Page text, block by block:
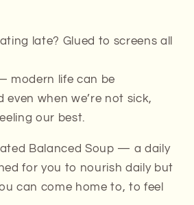
late? Glued to screens all
modern life can be
even when we’re not sick,
our best.
Balanced Soup — a daily
for you to nourish daily but
can come home to, to feel